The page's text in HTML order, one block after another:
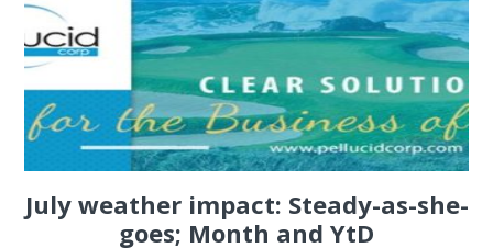
July weather impact: Steady-as-she-
goes; Month and YtD